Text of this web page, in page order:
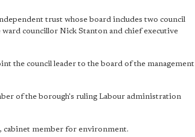
trust whose board includes two council
councillor Nick Stanton and chief executive
the council leader to the board of the management
of the borough's ruling Labour administration
cabinet member for environment.